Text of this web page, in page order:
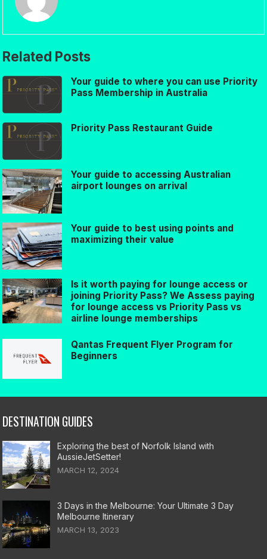
Related Posts
Your guide to where you can use Priority
Pass Membership in Australia
Priority Pass Restaurant Guide
Your guide to accessing Australian
airport lounges on arrival
Your guide to best using points and
maximizing their value
Is it worth paying for lounge access or
joining Priority Pass? We Assess paying
for lounge access vs Priority Pass vs
airline lounge memberships
Qantas Frequent Flyer Program for
Beginners
DESTINATION GUIDES
Exploring the best of Norfolk Island with
AussieJetSetter!
MARCH 12, 2024
3 Days in the Melbourne: Your Ultimate 3 Day
Melbourne Itinerary
MARCH 13, 2023